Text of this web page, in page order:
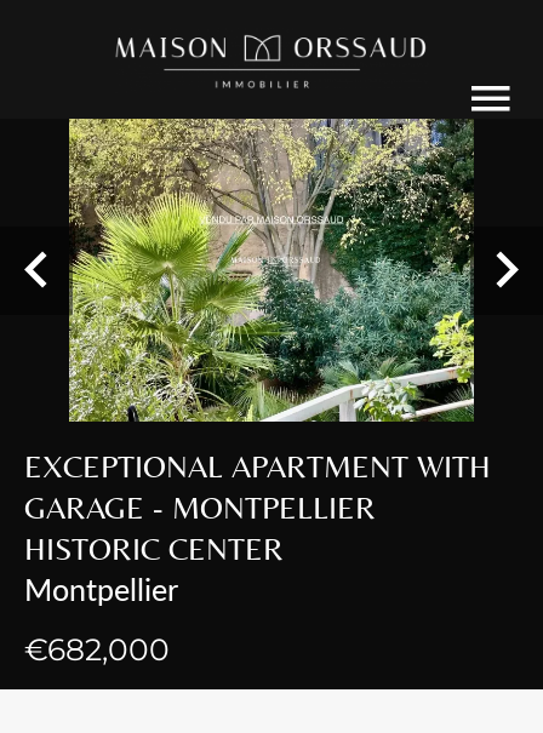
EXCEPTIONAL APARTMENT WITH
GARAGE - MONTPELLIER
HISTORIC CENTER
Montpellier
€682,000